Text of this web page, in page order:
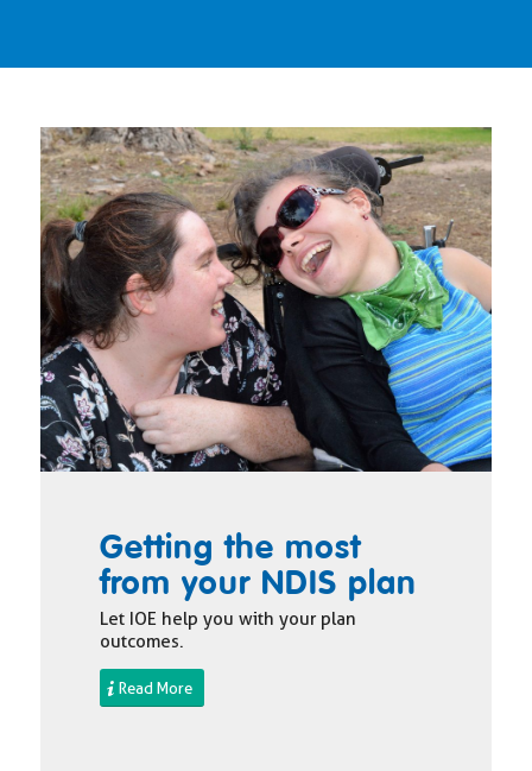
Getting the most
from your NDIS plan
Let IOE help you with your plan
outcomes.
Read More